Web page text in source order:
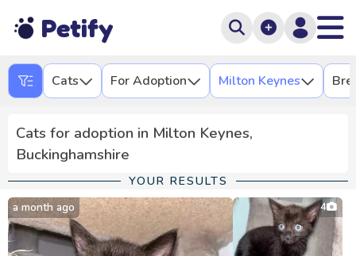
Petify
Cats For Adoption Milton Keynes
Cats for adoption in Milton Keynes,
Buckinghamshire
YOUR RESULTS
a month ago 4